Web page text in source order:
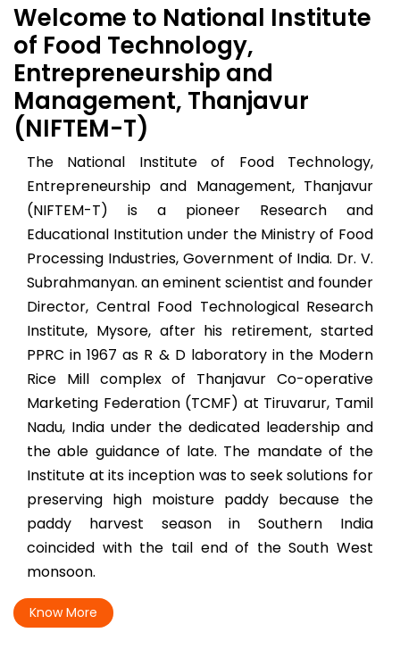
Welcome to National Institute
of Food Technology,
Entrepreneurship and
Management, Thanjavur
(NIFTEM-T)
The National Institute of Food Technology,
Entrepreneurship and Management, Thanjavur
(NIFTEM-T) is a pioneer Research and
Educational Institution under the Ministry of Food
Processing Industries, Government of India. Dr. V.
Subrahmanyan. an eminent scientist and founder
Director, Central Food Technological Research
Institute, Mysore, after his retirement, started
PPRC in 1967 as R & D laboratory in the Modern
Rice Mill complex of Thanjavur Co-operative
Marketing Federation (TCMF) at Tiruvarur, Tamil
Nadu, India under the dedicated leadership and
the able guidance of late. The mandate of the
Institute at its inception was to seek solutions for
preserving high moisture paddy because the
paddy harvest season in Southern India
coincided with the tail end of the South West
monsoon.
Know More